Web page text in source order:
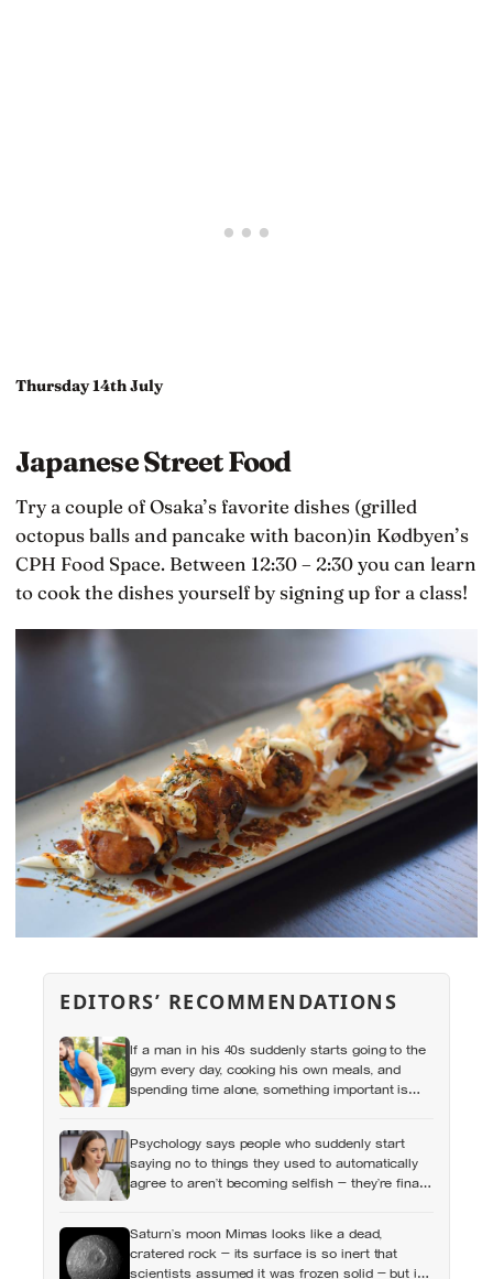
Thursday 14th July
Japanese Street Food
Try a couple of Osaka’s favorite dishes (grilled
octopus balls and pancake with bacon)in Kødbyen’s
CPH Food Space. Between 12:30 – 2:30 you can learn
to cook the dishes yourself by signing up for a class!
EDITORS’ RECOMMENDATIONS
If a man in his 40s suddenly starts going to the
gym every day, cooking his own meals, and
spending time alone, something important is
Psychology says people who suddenly start
saying no to things they used to automatically
agree to aren’t becoming selfish — they’re finally
Saturn’s moon Mimas looks like a dead,
cratered rock — its surface is so inert that
scientists assumed it was frozen solid — but in